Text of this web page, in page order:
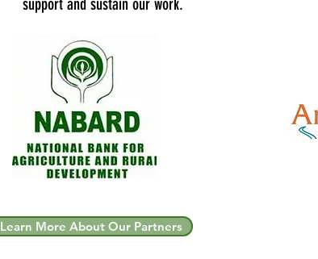
support and sustain our work.
Learn More About Our Partners